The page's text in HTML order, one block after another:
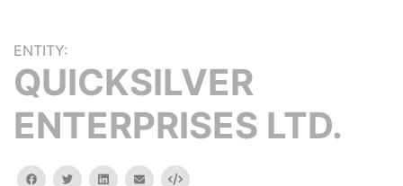
ENTITY:
QUICKSILVER
ENTERPRISES LTD.
facebooktwitterlinkedinemail Embed